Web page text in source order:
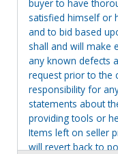
buyer to have
satisfied himself or
and to bid based
shall and will make
any known defects
request prior to the
responsibility for
statements about
providing tools or
Items left on seller
will revert back to